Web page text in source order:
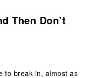
Then Don’t
to break in, almost as